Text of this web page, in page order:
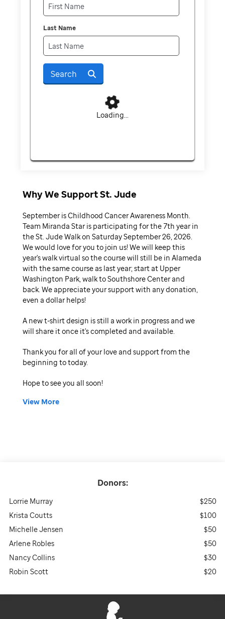
Donors:
Lorrie Murray
$250
Krista Coutts
$100
Michelle Jensen
$50
Arlene Robles
$50
Nancy Collins
$30
Robin Scott
$20
Last Name
Search
Loading...
Why We Support St. Jude
September is Childhood Cancer Awareness Month.
Team Miranda Star is participating for the 7th year in
the St. Jude Walk on Saturday September 26, 2026.
We would love for you to join us! We will keep this
year's walk virtual so the course will still be in Alameda
with the same course as last year; start at Upper
Washington Park, walk to Southshore Center and
back. We appreciate your support with any donation,
even a dollar helps!
A new t-shirt design is still a work in progress and we
will share it once it's completed and available.
Thank you for all of your love and support from the
beginning to today.
Hope to see you all soon!
View More